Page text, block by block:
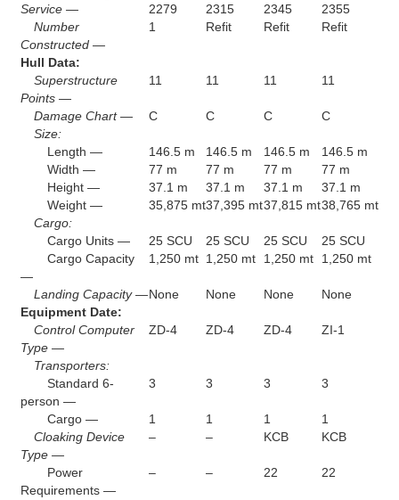
Service —
2279
2315
2345
2355
Number
Constructed —
1 Refit Refit Refit
Hull Data:
Superstructure
Points —
11 11 11 11
Damage Chart — C C C
C
Size:
Length —
146.5 m 146.5 m 146.5 m
146.5 m
Width —
77 m 77 m 77 m
77 m
Height —
37.1 m 37.1 m 37.1 m
37.1 m
Weight —
35,875 mt37,395 mt37,815 mt38,765 mt
Cargo:
Cargo Units —
25 SCU 25 SCU 25 SCU
25 SCU
Cargo Capacity
—
1,250 mt 1,250 mt 1,250 mt 1,250 mt
Landing Capacity —None None None
None
Equipment Date:
Control Computer
Type —
ZD-4 ZD-4 ZD-4 ZI-1
Transporters:
Standard 6-
person —
3 3 3 3
Cargo — 1 1 1
1
Cloaking Device
Type —
– – KCB KCB
Power
Requirements —
– – 22 22